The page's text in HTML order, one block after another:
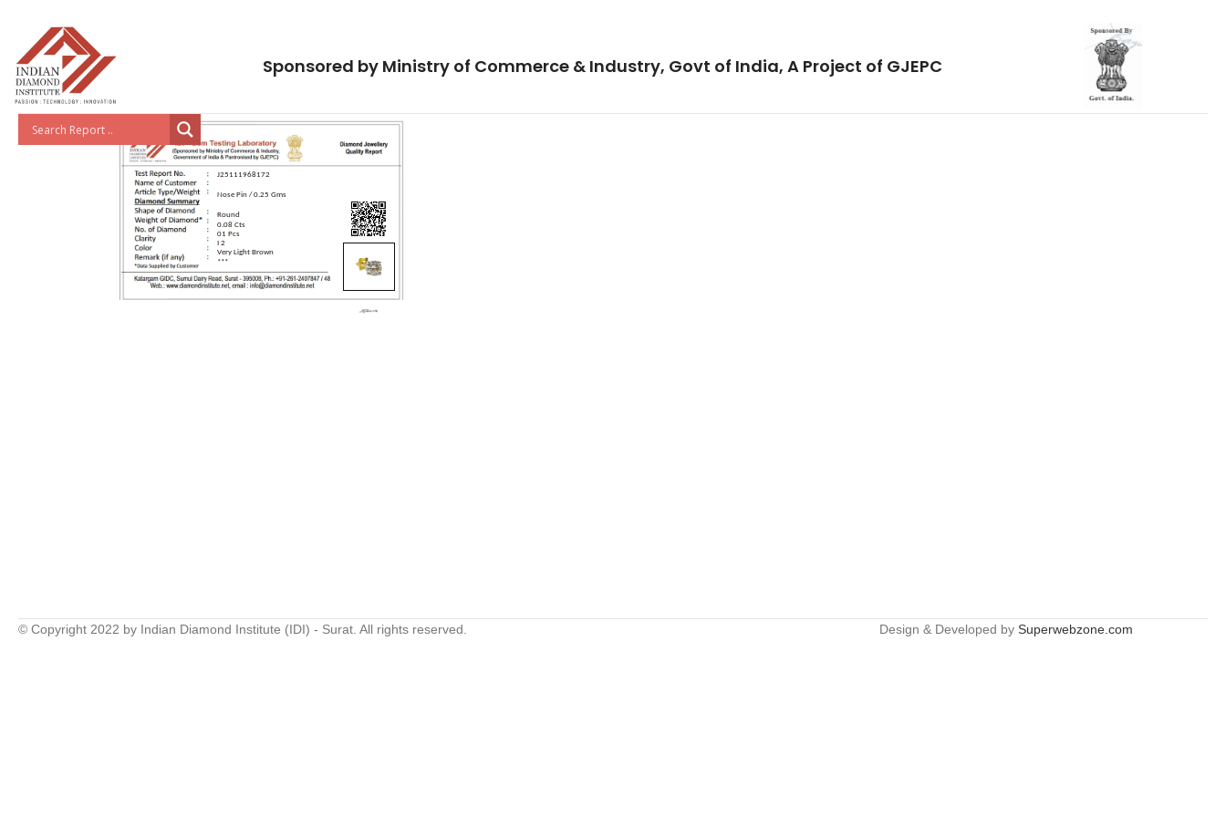
Sponsored by Ministry of Commerce & Industry, Govt of India, A Project of GJEPC
J25111968172
Nose Pin / 0.25 Gms
Round
0.08 Cts
01 Pcs
I 2
Very Light Brown
***
© Copyright 2022 by Indian Diamond Institute (IDI) - Surat. All rights reserved. Design & Developed by Superwebzone.com